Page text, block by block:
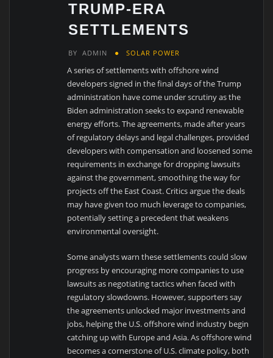
TRUMP-ERA
SETTLEMENTS
BY ADMIN SOLAR POWER
A series of settlements with offshore wind
developers signed in the final days of the Trump
administration have come under scrutiny as the
Biden administration seeks to expand renewable
energy efforts. The agreements, made after years
of regulatory delays and legal challenges, provided
developers with compensation and loosened some
requirements in exchange for dropping lawsuits
against the government, smoothing the way for
projects off the East Coast. Critics argue the deals
may have given too much leverage to companies,
potentially setting a precedent that weakens
environmental oversight.
Some analysts warn these settlements could slow
progress by encouraging more companies to use
lawsuits as negotiating tactics when faced with
regulatory slowdowns. However, supporters say
the agreements unlocked major investments and
jobs, helping the U.S. offshore wind industry begin
catching up with Europe and Asia. As offshore wind
becomes a cornerstone of U.S. climate policy, both